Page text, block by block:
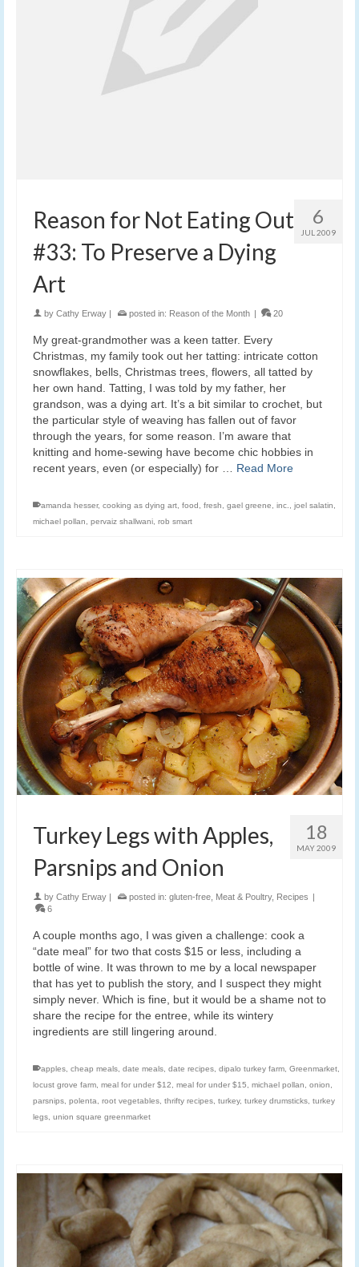
6
JUL 2009
Reason for Not Eating Out
#33: To Preserve a Dying
Art
by Cathy Erway | posted in: Reason of the Month | 20
My great-grandmother was a keen tatter. Every
Christmas, my family took out her tatting: intricate cotton
snowflakes, bells, Christmas trees, flowers, all tatted by
her own hand. Tatting, I was told by my father, her
grandson, was a dying art. It’s a bit similar to crochet, but
the particular style of weaving has fallen out of favor
through the years, for some reason. I’m aware that
knitting and home-sewing have become chic hobbies in
recent years, even (or especially) for … Read More
amanda hesser, cooking as dying art food fresh gael greene inc. joel salatin
michael pollan
pervaiz shallwani rob smart
18
MAY 2009
Turkey Legs with Apples,
Parsnips and Onion
by Cathy Erway | posted in: gluten-free Meat & Poultry, Recipes |
6
A couple months ago, I was given a challenge: cook a
“date meal” for two that costs $15 or less, including a
bottle of wine. It was thrown to me by a local newspaper
that has yet to publish the story, and I suspect they might
simply never. Which is fine, but it would be a shame not to
share the recipe for the entree, while its wintery
ingredients are still lingering around.
apples cheap meals date meals date recipes dipalo turkey farm Greenmarket
locust grove farm meal for under $12 meal for under $15 michael pollan onion
parsnips polenta root vegetables thrifty recipes turkey, turkey drumsticks turkey
legs union square greenmarket